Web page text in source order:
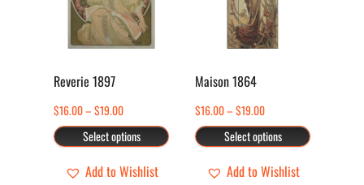
Reverie 1897
$16.00– $19.00Price
range:
$16.00
through
Select options
multiple
variants.
options
may
be
chosen
on
Add to Wishlist
Maison 1864
$16.00– $19.00Price
range:
$16.00
through
Select options
multiple
variants.
options
may
be
chosen
on
Add to Wishlist